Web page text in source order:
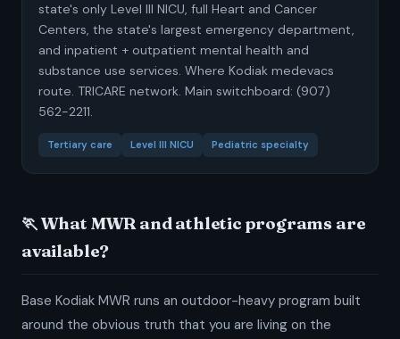
state's only Level III NICU, full Heart and Cancer
Centers, the state's largest emergency department,
and inpatient + outpatient mental health and
substance use services. Where Kodiak medevacs
route. TRICARE network. Main switchboard: (907)
562-2211.
Tertiary care Level III NICU Pediatric specialty
🏃 What MWR and athletic programs are
available?
Base Kodiak MWR runs an outdoor-heavy program built
around the obvious truth that you are living on the